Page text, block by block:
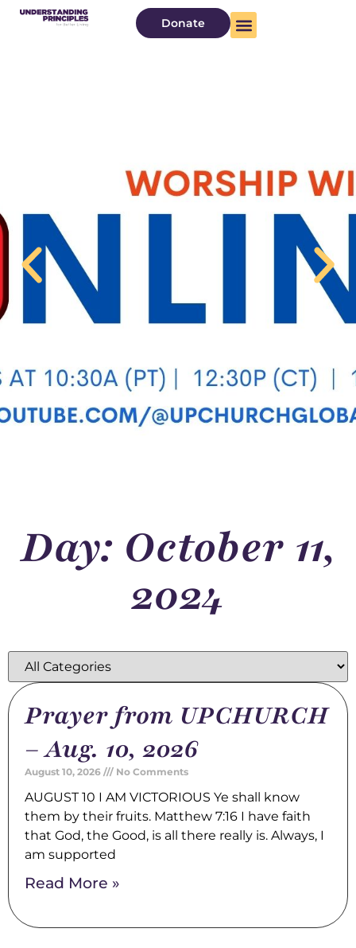
Donate
Day: October 11,
2024
Prayer from UPCHURCH
– Aug. 10, 2026
August 10, 2026 No Comments
AUGUST 10 I AM VICTORIOUS Ye shall know
them by their fruits. Matthew 7:16 I have faith
that God, the Good, is all there really is. Always, I
am supported
Read More »